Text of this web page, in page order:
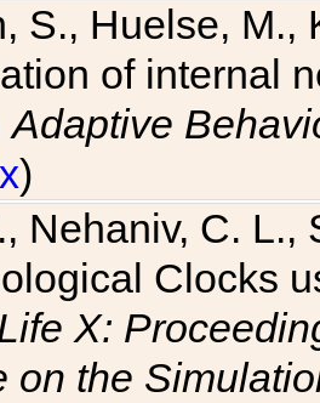
S., Huelse, M.,
of internal
Adaptive
)
Nehaniv, C. L.,
Clocks
X:
on the